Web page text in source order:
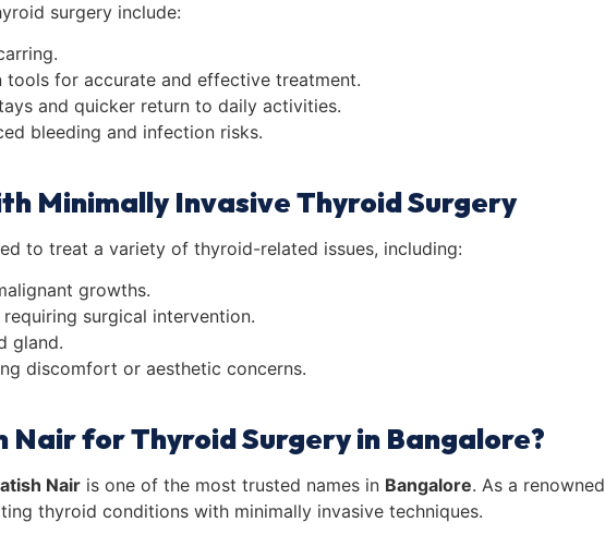
surgery include:
tools for accurate and effective treatment.
and quicker return to daily activities.
bleeding and infection risks.
Minimally Invasive Thyroid Surgery
to treat a variety of thyroid-related issues, including:
growths.
surgical intervention.
gland.
discomfort or aesthetic concerns.
Nair for Thyroid Surgery in Bangalore?
Nair is one of the most trusted names in Bangalore. As a renowned
thyroid conditions with minimally invasive techniques.